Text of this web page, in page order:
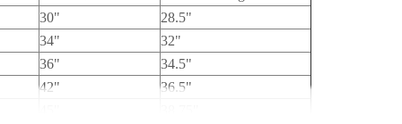
30"
28.5"
34"
32"
36"
34.5"
42"
36.5"